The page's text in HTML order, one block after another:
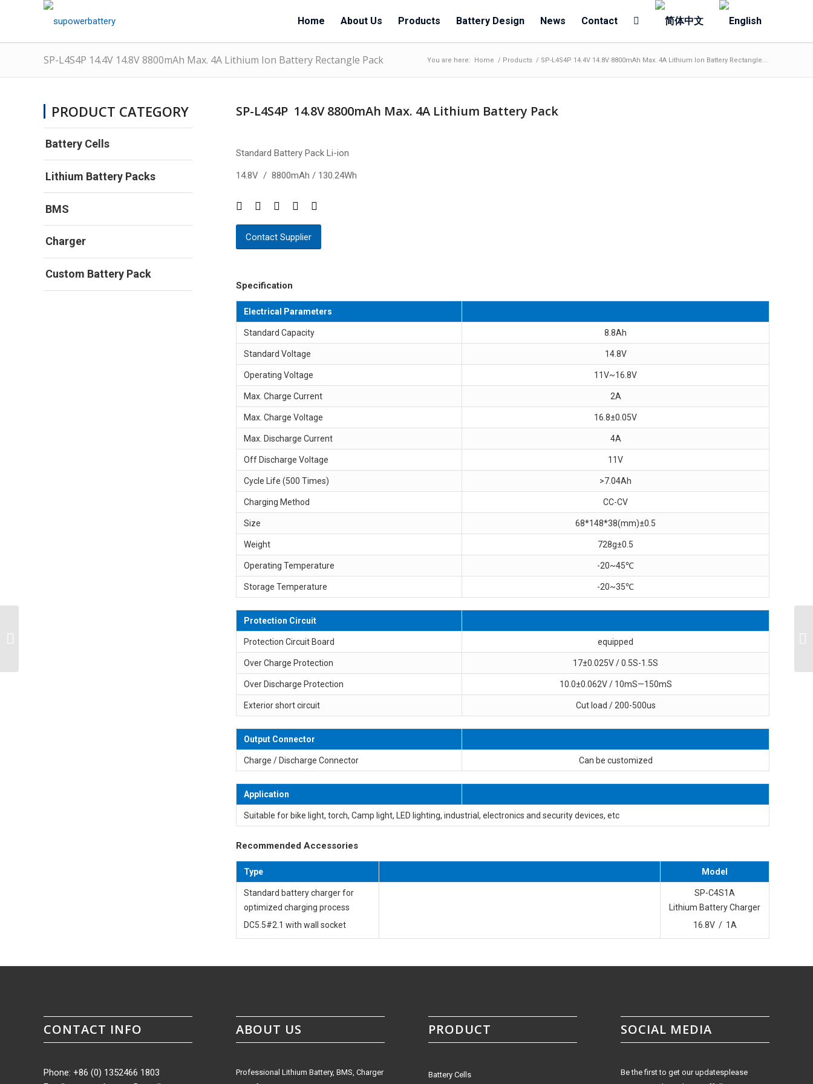
Home About Us Products Battery Design News Contact
SP-L4S4P 14.4V 14.8V 8800mAh Max. 4A Lithium Ion Battery Rectangle Pack You are here: Home / Products / SP-L4S4P 14.4V 14.8V 8800mAh Max. 4A Lithium Ion Battery Rectangle...
PRODUCT CATEGORY
Battery Cells
Lithium Battery Packs
BMS
Charger
Custom Battery Pack
SP-L4S4P 14.8V 8800mAh Max. 4A Lithium Battery Pack
Standard Battery Pack Li-ion
14.8V / 8800mAh / 130.24Wh
Contact Supplier
Specification
Electrical Parameters
Standard Capacity 8.8Ah
Standard Voltage 14.8V
Operating Voltage 11V~16.8V
Max. Charge Current 2A
Max. Charge Voltage 16.8±0.05V
Max. Discharge Current 4A
Off Discharge Voltage 11V
Cycle Life (500 Times) >7.04Ah
Charging Method CC-CV
Size 68*148*38(mm)±0.5
Weight 728g±0.5
Operating Temperature -20~45℃
Storage Temperature -20~35℃
Protection Circuit
Protection Circuit Board equipped
Over Charge Protection 17±0.025V / 0.5S-1.5S
Over Discharge Protection 10.0±0.062V / 10mS—150mS
Exterior short circuit Cut load / 200-500us
Output Connector
Charge / Discharge Connector Can be customized
Application
Suitable for bike light, torch, Camp light, LED lighting, industrial, electronics and security devices, etc
Recommended Accessories
Type Model
Standard battery charger for
optimized charging process
DC5.5#2.1 with wall socket
SP-C4S1A
Lithium Battery Charger
16.8V / 1A
CONTACT INFO
Phone: +86 (0) 1352466 1803
ABOUT US
Professional Lithium Battery, BMS, Charger
PRODUCT
Battery Cells
SOCIAL MEDIA
Be the first to get our updatesplease